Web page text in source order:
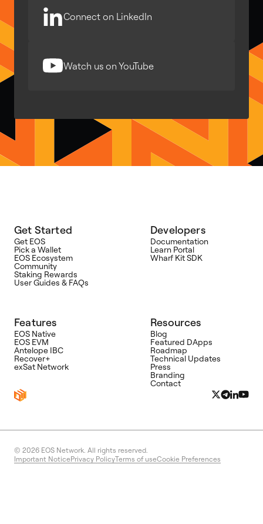
Connect on LinkedIn
Watch us on YouTube
Get Started
Get EOS
Pick a Wallet
EOS Ecosystem
Community
Staking Rewards
User Guides & FAQs
Developers
Documentation
Learn Portal
Wharf Kit SDK
Features
EOS Native
EOS EVM
Antelope IBC
Recover+
exSat Network
Resources
Blog
Featured DApps
Roadmap
Technical Updates
Press
Branding
Contact
© 2026 EOS Network. All rights reserved.
Important NoticePrivacy PolicyTerms of useCookie Preferences